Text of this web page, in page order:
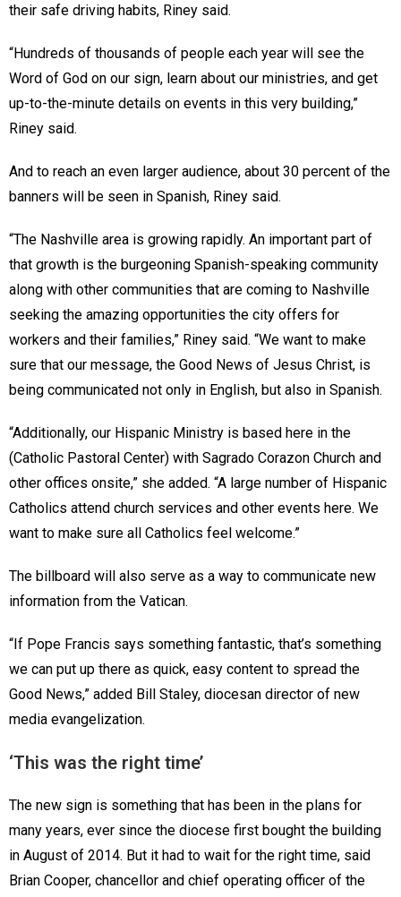
their safe driving habits, Riney said.
“Hundreds of thousands of people each year will see the
Word of God on our sign, learn about our ministries, and get
up-to-the-minute details on events in this very building,”
Riney said.
And to reach an even larger audience, about 30 percent of the
banners will be seen in Spanish, Riney said.
“The Nashville area is growing rapidly. An important part of
that growth is the burgeoning Spanish-speaking community
along with other communities that are coming to Nashville
seeking the amazing opportunities the city offers for
workers and their families,” Riney said. “We want to make
sure that our message, the Good News of Jesus Christ, is
being communicated not only in English, but also in Spanish.
“Additionally, our Hispanic Ministry is based here in the
(Catholic Pastoral Center) with Sagrado Corazon Church and
other offices onsite,” she added. “A large number of Hispanic
Catholics attend church services and other events here. We
want to make sure all Catholics feel welcome.”
The billboard will also serve as a way to communicate new
information from the Vatican.
“If Pope Francis says something fantastic, that’s something
we can put up there as quick, easy content to spread the
Good News,” added Bill Staley, diocesan director of new
media evangelization.
‘This was the right time’
The new sign is something that has been in the plans for
many years, ever since the diocese first bought the building
in August of 2014. But it had to wait for the right time, said
Brian Cooper, chancellor and chief operating officer of the